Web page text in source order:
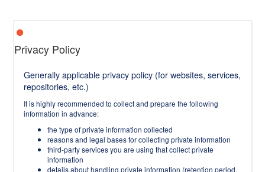
Privacy Policy
Generally applicable privacy policy (for websites, services,
repositories, etc.)
It is highly recommended to collect and prepare the following
information in advance:
the type of private information collected
reasons and legal bases for collecting private information
third-party services you are using that collect private
information
details about handling private information (retention period,